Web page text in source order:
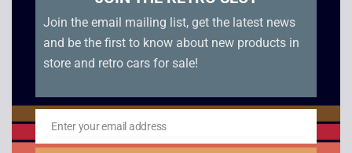
Saturn
Join the email mailing list, get the latest news
and be the first to know about new products in
store and retro cars for sale!
Email
Enter your email address